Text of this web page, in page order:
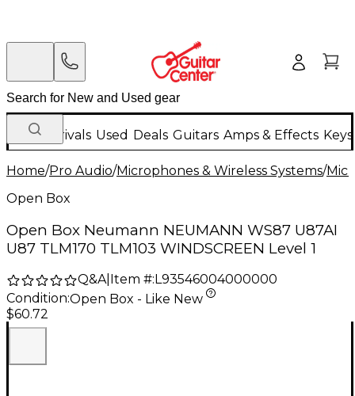
New Arrivals Used Deals Guitars Amps & Effects
Home/Pro Audio/Microphones & Wireless Systems/
Open Box
Open Box Neumann NEUMANN WS87 U87AI
U87 TLM170 TLM103 WINDSCREEN Level 1
Q&A| Item #: L93546004000000
Condition:Open Box - Like New
$60.72